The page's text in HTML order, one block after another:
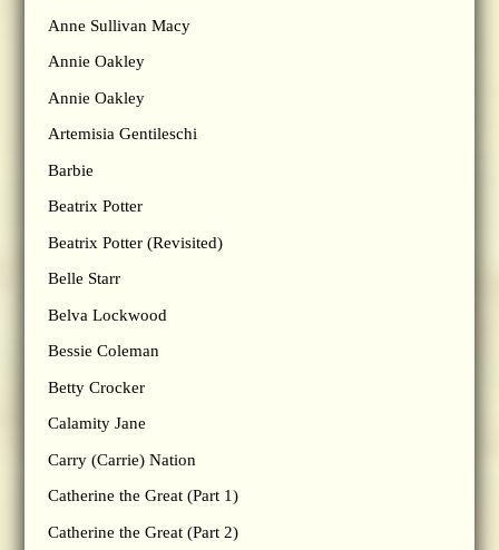
Anne Sullivan Macy
Annie Oakley
Annie Oakley
Artemisia Gentileschi
Barbie
Beatrix Potter
Beatrix Potter (Revisited)
Belle Starr
Belva Lockwood
Bessie Coleman
Betty Crocker
Calamity Jane
Carry (Carrie) Nation
Catherine the Great (Part 1)
Catherine the Great (Part 2)